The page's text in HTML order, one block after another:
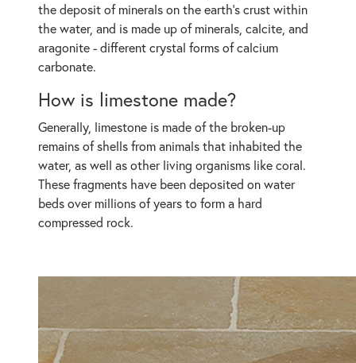
the deposit of minerals on the earth's crust within
the water, and is made up of minerals, calcite, and
aragonite - different crystal forms of calcium
carbonate.
How is limestone made?
Generally, limestone is made of the broken-up
remains of shells from animals that inhabited the
water, as well as other living organisms like coral.
These fragments have been deposited on water
beds over millions of years to form a hard
compressed rock.